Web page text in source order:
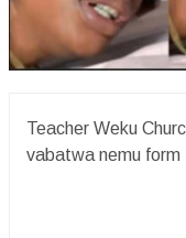
Teacher Weku
vabatwa nemu